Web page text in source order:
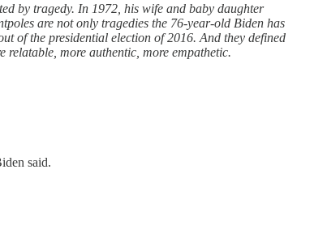
by tragedy. In 1972, his wife and baby daughter
are not only tragedies the 76-year-old Biden has
of the presidential election of 2016. And they defined
relatable, more authentic, more empathetic.
said.